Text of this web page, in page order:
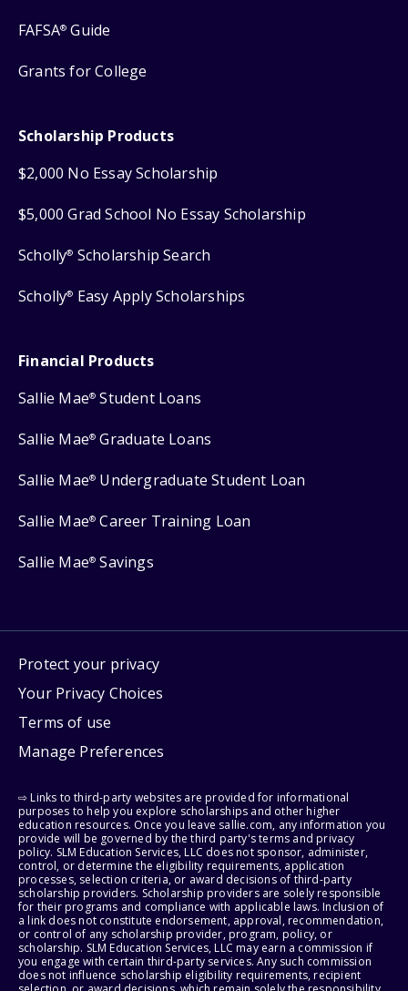
FAFSA® Guide
Grants for College
Scholarship Products
$2,000 No Essay Scholarship
$5,000 Grad School No Essay Scholarship
Scholly® Scholarship Search
Scholly® Easy Apply Scholarships
Financial Products
Sallie Mae® Student Loans
Sallie Mae® Graduate Loans
Sallie Mae® Undergraduate Student Loan
Sallie Mae® Career Training Loan
Sallie Mae® Savings
Protect your privacy
Your Privacy Choices
Terms of use
Manage Preferences
⇨ Links to third-party websites are provided for informational
purposes to help you explore scholarships and other higher
education resources. Once you leave sallie.com, any information you
provide will be governed by the third party's terms and privacy
policy. SLM Education Services, LLC does not sponsor, administer,
control, or determine the eligibility requirements, application
processes, selection criteria, or award decisions of third-party
scholarship providers. Scholarship providers are solely responsible
for their programs and compliance with applicable laws. Inclusion of
a link does not constitute endorsement, approval, recommendation,
or control of any scholarship provider, program, policy, or
scholarship. SLM Education Services, LLC may earn a commission if
you engage with certain third-party services. Any such commission
does not influence scholarship eligibility requirements, recipient